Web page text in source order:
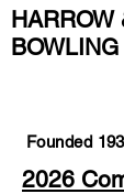
HARROW
Founded
2026